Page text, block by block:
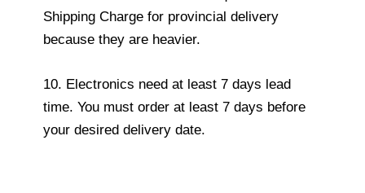
Shipping Charge for provincial delivery
because they are heavier.
10. Electronics need at least 7 days lead
time. You must order at least 7 days before
your desired delivery date.